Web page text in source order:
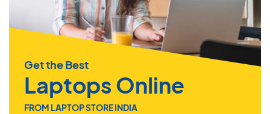
Get the Best
Laptops Online
FROM LAPTOP STORE INDIA